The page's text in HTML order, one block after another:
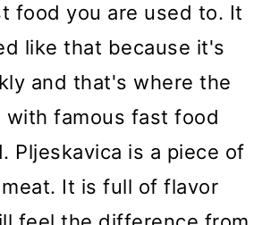
food you are used to. It
like that because it's
and that's where the
with famous fast food
Pljeskavica is a piece of
It is full of flavor